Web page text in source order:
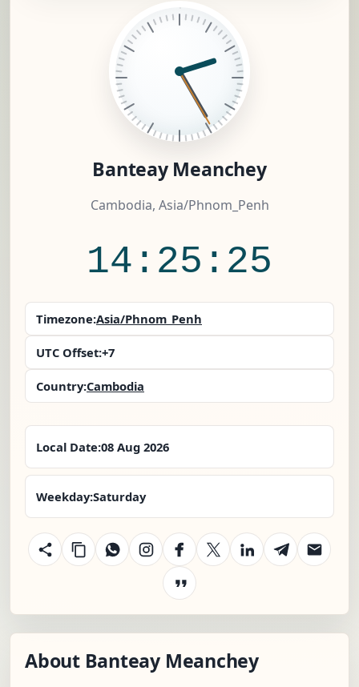
Banteay Meanchey
Cambodia, Asia/Phnom_Penh
14:25:26
Timezone:Asia/Phnom_Penh
UTC Offset:+7
Country:Cambodia
Local Date:08 Aug 2026
Weekday:Saturday
About Banteay Meanchey